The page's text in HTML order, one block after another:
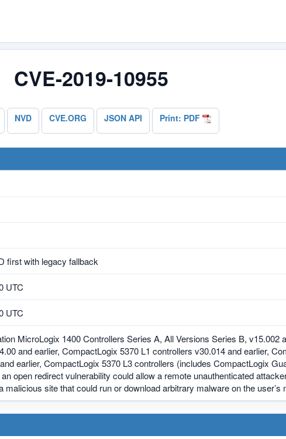
CVE-2019-10955
NVD CVE.ORG JSON API Print: PDF
first with legacy fallback
UTC
UTC
MicroLogix 1400 Controllers Series A, All Versions Series B, v15.002
and earlier, CompactLogix 5370 L1 controllers v30.014 and earlier,
earlier, CompactLogix 5370 L3 controllers (includes CompactLogix
open redirect vulnerability could allow a remote unauthenticated
malicious site that could run or download arbitrary malware on the user’s